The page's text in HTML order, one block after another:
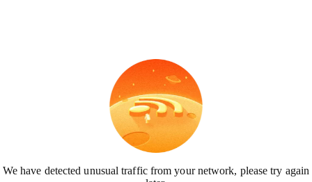
We have detected unusual traffic from your network, please try again